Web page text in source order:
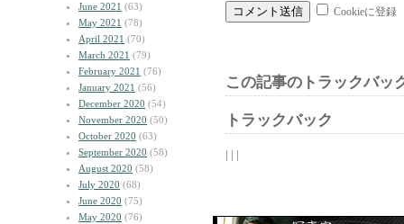
June 2021 (63)
May 2021 (78)
April 2021 (70)
March 2021 (79)
February 2021 (76)
January 2021 (56)
December 2020 (54)
November 2020 (50)
October 2020 (63)
September 2020 (58)
August 2020 (58)
July 2020 (68)
June 2020 (75)
May 2020 (76)
Cookieに登録
この記事のトラックバッ
トラックバック
| | |